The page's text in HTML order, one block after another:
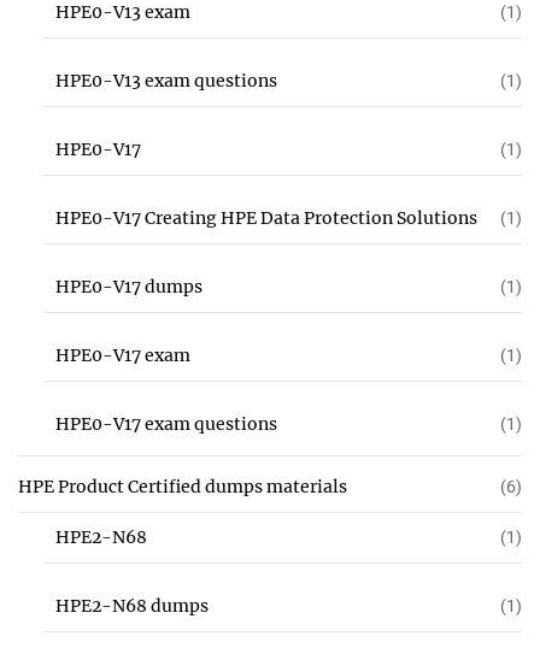
HPE0-V13 exam (1)
HPE0-V13 exam questions (1)
HPE0-V17 (1)
HPE0-V17 Creating HPE Data Protection Solutions (1)
HPE0-V17 dumps (1)
HPE0-V17 exam (1)
HPE0-V17 exam questions (1)
HPE Product Certified dumps materials (6)
HPE2-N68 (1)
HPE2-N68 dumps (1)